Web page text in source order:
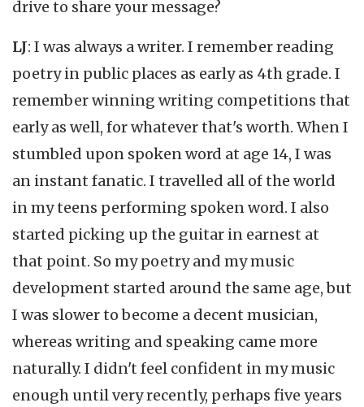
drive to share your message?
LJ: I was always a writer. I remember reading
poetry in public places as early as 4th grade. I
remember winning writing competitions that
early as well, for whatever that's worth. When I
stumbled upon spoken word at age 14, I was
an instant fanatic. I travelled all of the world
in my teens performing spoken word. I also
started picking up the guitar in earnest at
that point. So my poetry and my music
development started around the same age, but
I was slower to become a decent musician,
whereas writing and speaking came more
naturally. I didn't feel confident in my music
enough until very recently, perhaps five years